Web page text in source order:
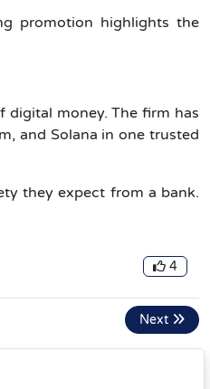
promotion highlights the
digital money. The firm has
and Solana in one trusted
they expect from a bank.
4
Next